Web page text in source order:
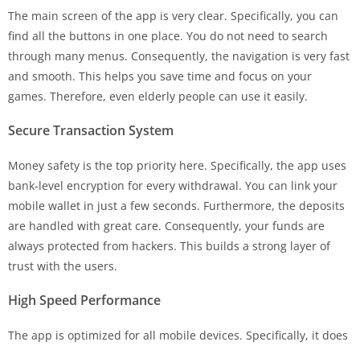
The main screen of the app is very clear. Specifically, you can
find all the buttons in one place. You do not need to search
through many menus. Consequently, the navigation is very fast
and smooth. This helps you save time and focus on your
games. Therefore, even elderly people can use it easily.
Secure Transaction System
Money safety is the top priority here. Specifically, the app uses
bank-level encryption for every withdrawal. You can link your
mobile wallet in just a few seconds. Furthermore, the deposits
are handled with great care. Consequently, your funds are
always protected from hackers. This builds a strong layer of
trust with the users.
High Speed Performance
The app is optimized for all mobile devices. Specifically, it does